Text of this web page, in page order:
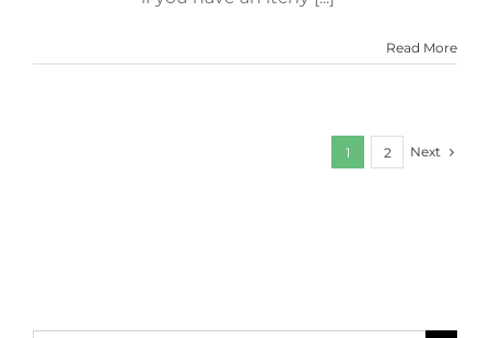
Read More
1 2 Next